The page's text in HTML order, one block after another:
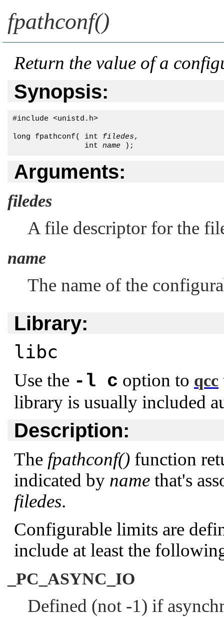
fpathconf()
Return the value of a
Synopsis:
#include <unistd.h>
long fpathconf( int filedes,
                int
name );
Arguments:
filedes
A file descriptor for the
name
The name of the
Library:
libc
Use the -l c option to qcc
library is usually included
Description:
The fpathconf() function
indicated by name that's
filedes.
Configurable limits are
include at least the
_PC_ASYNC_IO
Defined (not -1) if